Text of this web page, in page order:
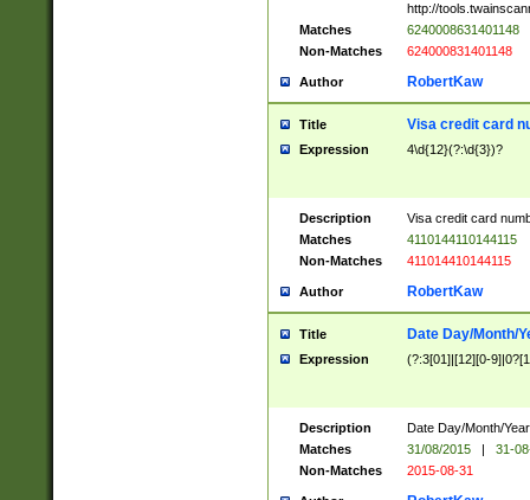
http://
Matches
6240008631401148
Non-Matches
624000831401148
Author RobertKaw
Title Visa credit card
Expression 4\d{12}(?:\d{3})?
Description
Visa credit card
Matches
4110144110144115
Non-Matches
411014410144115
Author RobertKaw
Title Date Day/Month/
Expression (?:3[01]|[12][0-
Description
Date Day/Month/
Matches
31/08/2015 |
31-
Non-Matches
2015-08-31